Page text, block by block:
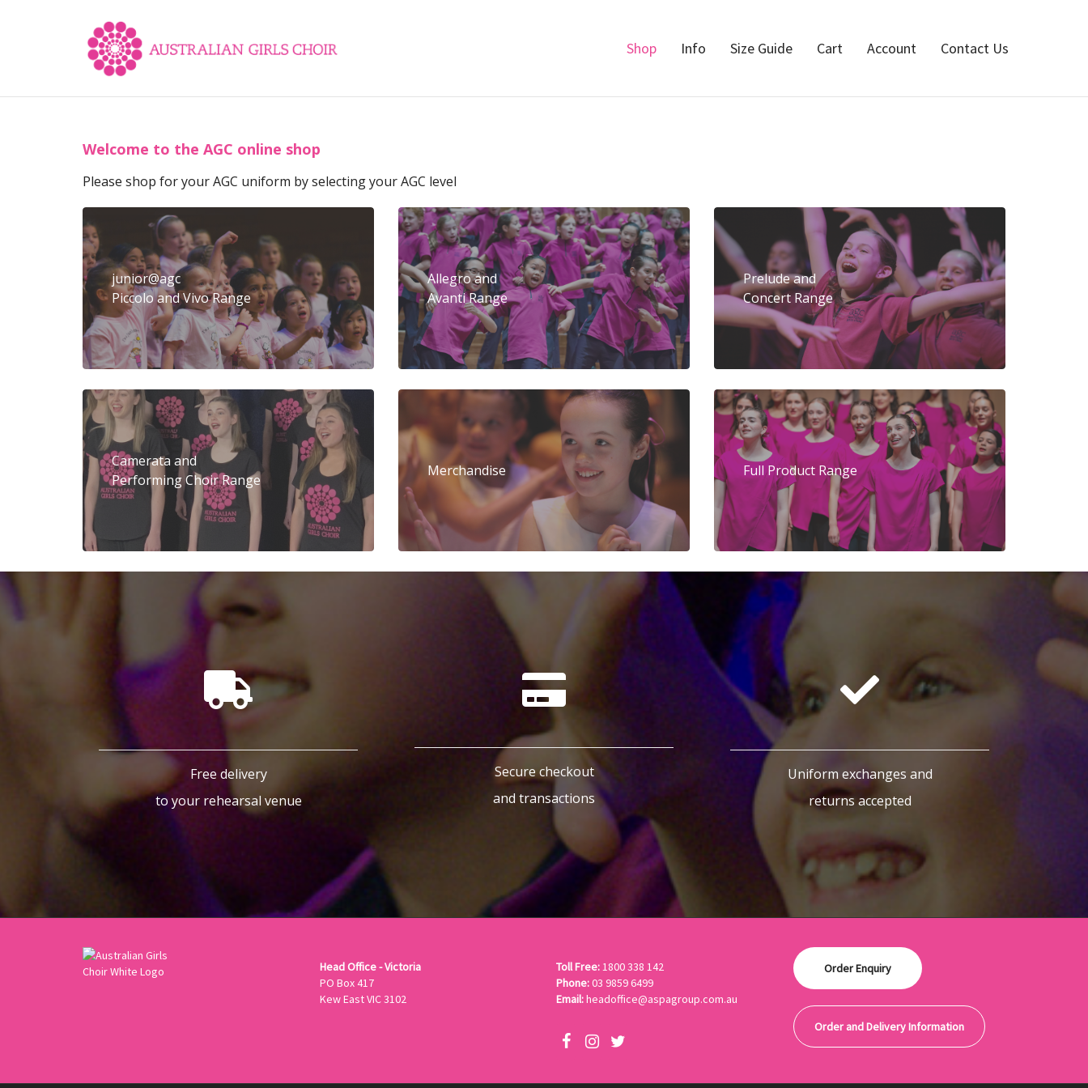
Shop Info Size Guide Cart Account Contact Us
Welcome to the AGC online shop
Please shop for your AGC uniform by selecting your AGC level
junior@agc
Piccolo and Vivo Range
Allegro and
Avanti Range
Prelude and
Concert Range
Camerata and
Performing Choir Range
Merchandise Full Product Range
Free delivery
to your rehearsal venue
Secure checkout
and transactions
Uniform exchanges and
returns accepted
Head Office - Victoria
PO Box 417
Kew East VIC 3102
Toll Free:1800 338 142
Phone:03 9859 6499
Email:headoffice@aspagroup.com.au
Order Enquiry
Order and Delivery Information